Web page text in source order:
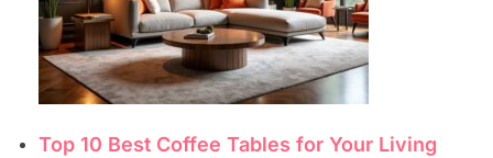
Top 10 Best Coffee Tables for Your Living